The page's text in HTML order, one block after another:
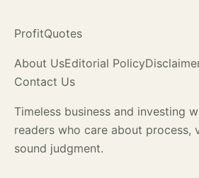
ProfitQuotes
About UsEditorial Policy
Contact Us
Timeless business and investing
readers who care about process,
sound judgment.